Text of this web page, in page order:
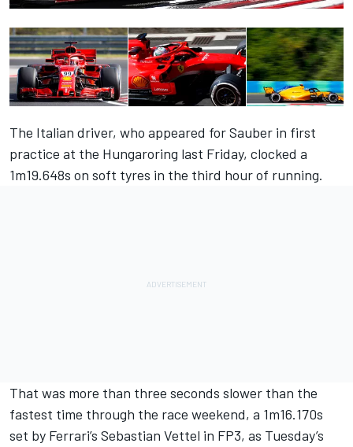
The Italian driver, who appeared for Sauber in first
practice at the Hungaroring last Friday, clocked a
1m19.648s on soft tyres in the third hour of running.
That was more than three seconds slower than the
fastest time through the race weekend, a 1m16.170s
set by Ferrari’s Sebastian Vettel in FP3, as Tuesday’s